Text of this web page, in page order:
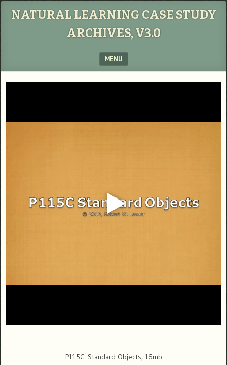
NATURAL LEARNING CASE STUDY
ARCHIVES, V3.0
MENU
P115C: Standard Objects, 16mb